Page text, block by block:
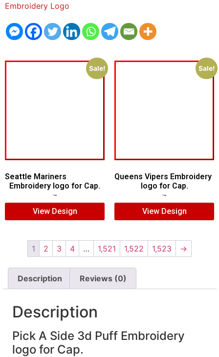
Embroidery Logo
Sale!
Seattle Mariners
Embroidery logo for Cap.
View Design
Sale!
Queens Vipers Embroidery
logo for Cap.
View Design
1 2 3 4 … 1,521 1,522 1,523 →
Description Reviews (0)
Description
Pick A Side 3d Puff Embroidery
logo for Cap.